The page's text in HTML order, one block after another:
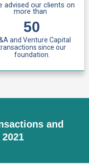
advised our clients on
more than
50
and Venture Capital
since our
foundation.
and